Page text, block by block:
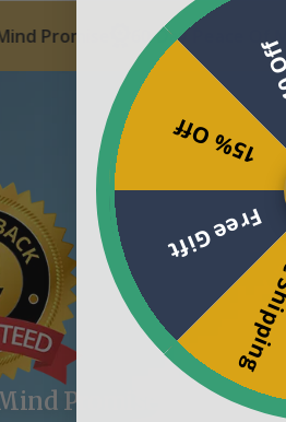
60-Day Peace Of Mind
Promise
Free
Free Gift
15% Off